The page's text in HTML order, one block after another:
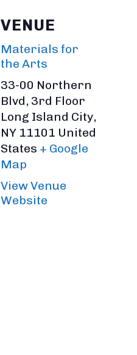
VENUE
Materials for
the Arts
33-00 Northern
Blvd, 3rd Floor
Long Island City,
NY 11101 United
States + Google
Map
View Venue
Website